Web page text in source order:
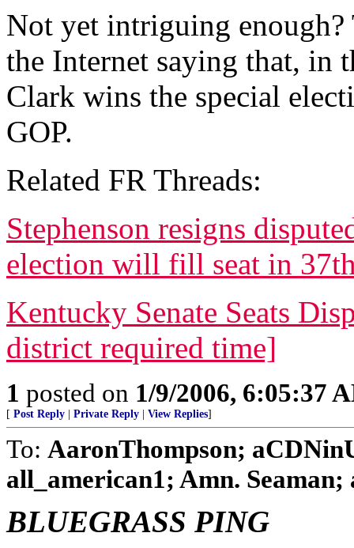
Not yet intriguing enough?
the Internet saying that, in
Clark wins the special
GOP.
Related FR Threads:
Stephenson resigns
election will fill seat in
Kentucky Senate Seats
district required time]
1 posted on 1/9/2006, 6:05:37
[ Post Reply Private Reply View Replies]
To: AaronThompson;
all_american1; Amn. Seaman;
BLUEGRASS PING